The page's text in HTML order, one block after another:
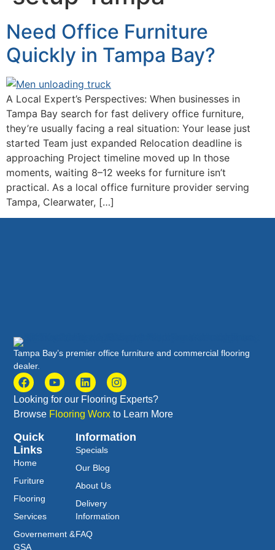
Need Office Furniture
Quickly in Tampa Bay?
A Local Expert’s Perspectives: When businesses in
Tampa Bay search for fast delivery office furniture,
they’re usually facing a real situation: Your lease just
started Team just expanded Relocation deadline is
approaching Project timeline moved up In those
moments, waiting 8–12 weeks for furniture isn’t
practical. As a local office furniture provider serving
Tampa, Clearwater, […]
Tampa Bay’s premier office furniture and commercial flooring
dealer.
Looking for our Flooring Experts?
Browse Flooring Worx to Learn More
Quick
Links
Home
Furiture
Flooring
Services
Governement &
GSA
Information
Specials
Our Blog
About Us
Delivery
Information
FAQ